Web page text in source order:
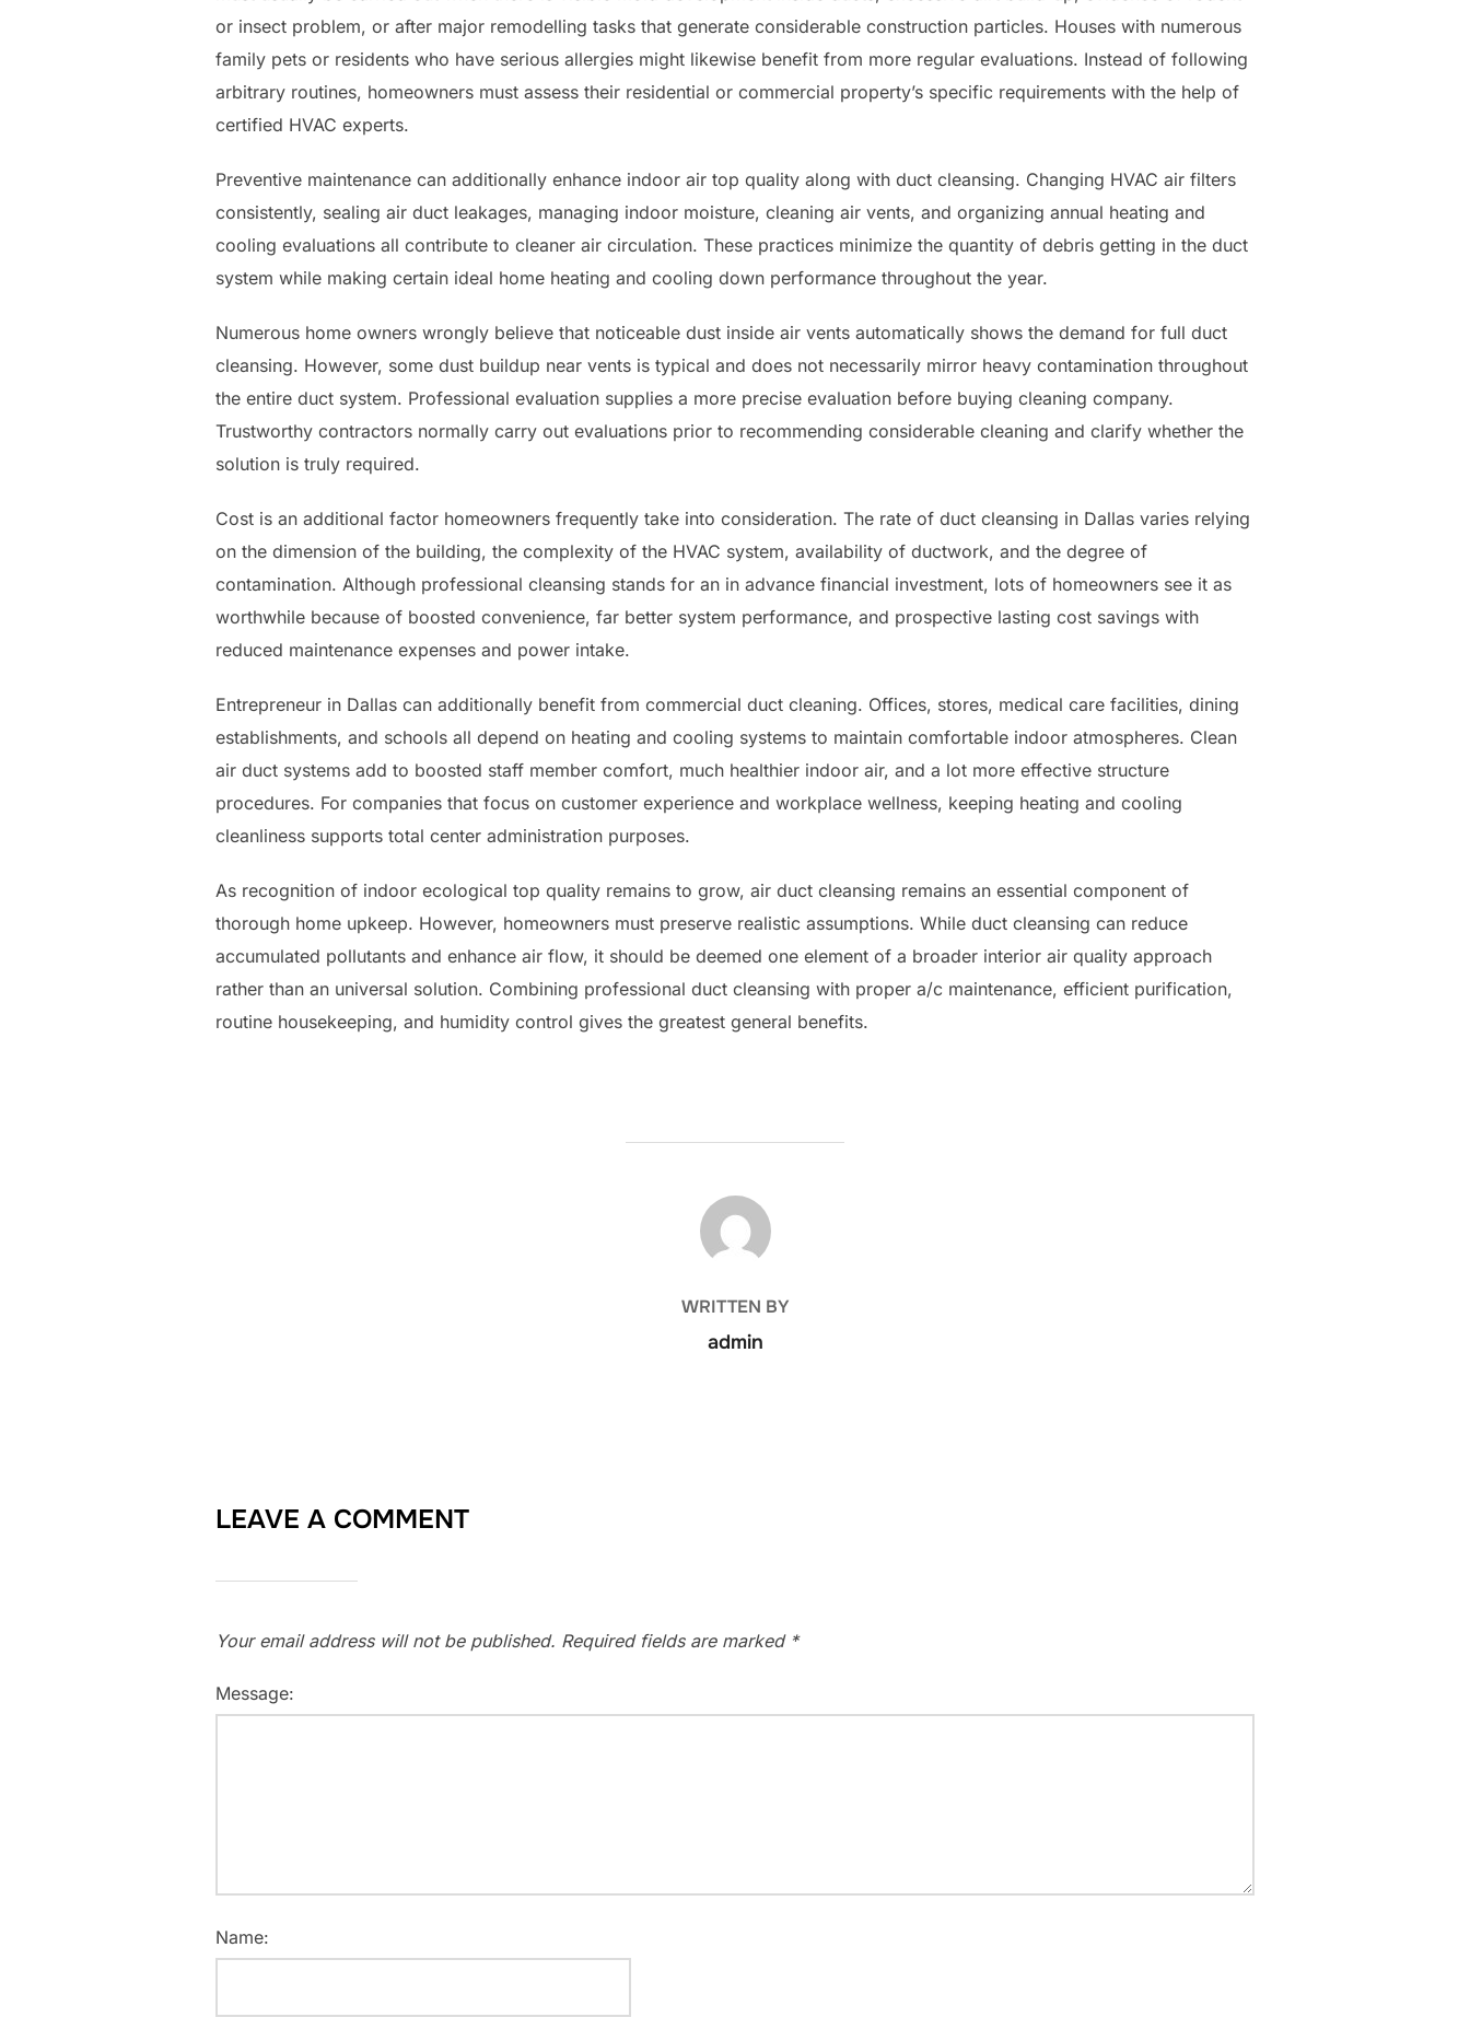
or insect problem, or after major remodelling tasks that generate considerable construction particles. Houses with numerous
family pets or residents who have serious allergies might likewise benefit from more regular evaluations. Instead of following
arbitrary routines, homeowners must assess their residential or commercial property’s specific requirements with the help of
certified HVAC experts.
Preventive maintenance can additionally enhance indoor air top quality along with duct cleansing. Changing HVAC air filters
consistently, sealing air duct leakages, managing indoor moisture, cleaning air vents, and organizing annual heating and
cooling evaluations all contribute to cleaner air circulation. These practices minimize the quantity of debris getting in the duct
system while making certain ideal home heating and cooling down performance throughout the year.
Numerous home owners wrongly believe that noticeable dust inside air vents automatically shows the demand for full duct
cleansing. However, some dust buildup near vents is typical and does not necessarily mirror heavy contamination throughout
the entire duct system. Professional evaluation supplies a more precise evaluation before buying cleaning company.
Trustworthy contractors normally carry out evaluations prior to recommending considerable cleaning and clarify whether the
solution is truly required.
Cost is an additional factor homeowners frequently take into consideration. The rate of duct cleansing in Dallas varies relying
on the dimension of the building, the complexity of the HVAC system, availability of ductwork, and the degree of
contamination. Although professional cleansing stands for an in advance financial investment, lots of homeowners see it as
worthwhile because of boosted convenience, far better system performance, and prospective lasting cost savings with
reduced maintenance expenses and power intake.
Entrepreneur in Dallas can additionally benefit from commercial duct cleaning. Offices, stores, medical care facilities, dining
establishments, and schools all depend on heating and cooling systems to maintain comfortable indoor atmospheres. Clean
air duct systems add to boosted staff member comfort, much healthier indoor air, and a lot more effective structure
procedures. For companies that focus on customer experience and workplace wellness, keeping heating and cooling
cleanliness supports total center administration purposes.
As recognition of indoor ecological top quality remains to grow, air duct cleansing remains an essential component of
thorough home upkeep. However, homeowners must preserve realistic assumptions. While duct cleansing can reduce
accumulated pollutants and enhance air flow, it should be deemed one element of a broader interior air quality approach
rather than an universal solution. Combining professional duct cleansing with proper a/c maintenance, efficient purification,
routine housekeeping, and humidity control gives the greatest general benefits.
POST AUTHOR
WRITTEN BY
admin
LEAVE A COMMENT
Your email address will not be published. Required fields are marked *
Message:
Name: